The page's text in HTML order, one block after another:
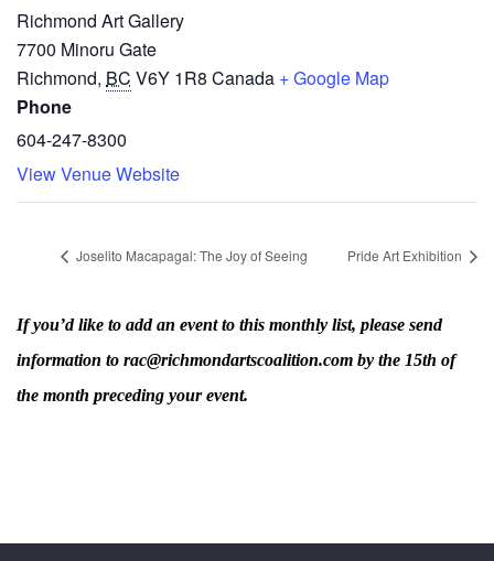
Richmond Art Gallery
7700 Minoru Gate
Richmond, BC V6Y 1R8 Canada + Google Map
Phone
604-247-8300
View Venue Website
Joselito Macapagal: The Joy of Seeing Pride Art Exhibition
If you’d like to add an event to this monthly list, please send
information to rac@richmondartscoalition.com by the 15th of
the month preceding your event.